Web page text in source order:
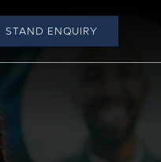
STAND ENQUIRY